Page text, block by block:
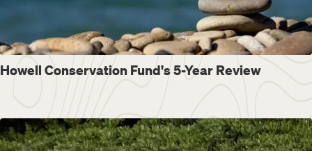
Howell Conservation Fund's 5-Year Review